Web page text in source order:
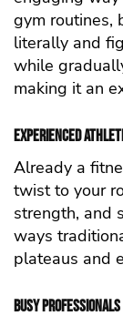
gym routines,
literally and
while
making it an
Experienced
Already a
twist to your
strength, and
ways
plateaus and
Busy